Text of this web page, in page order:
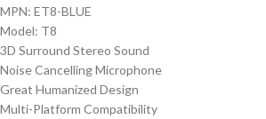
MPN: ET8-BLUE
Model: T8
3D Surround Stereo Sound
Noise Cancelling Microphone
Great Humanized Design
Multi-Platform Compatibility